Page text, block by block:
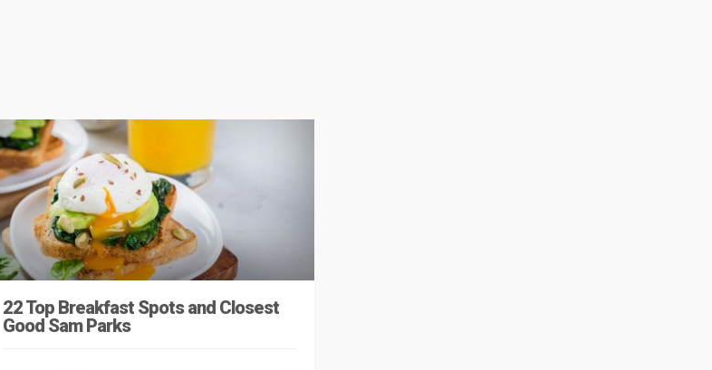
22 Top Breakfast Spots and Closest
Good Sam Parks